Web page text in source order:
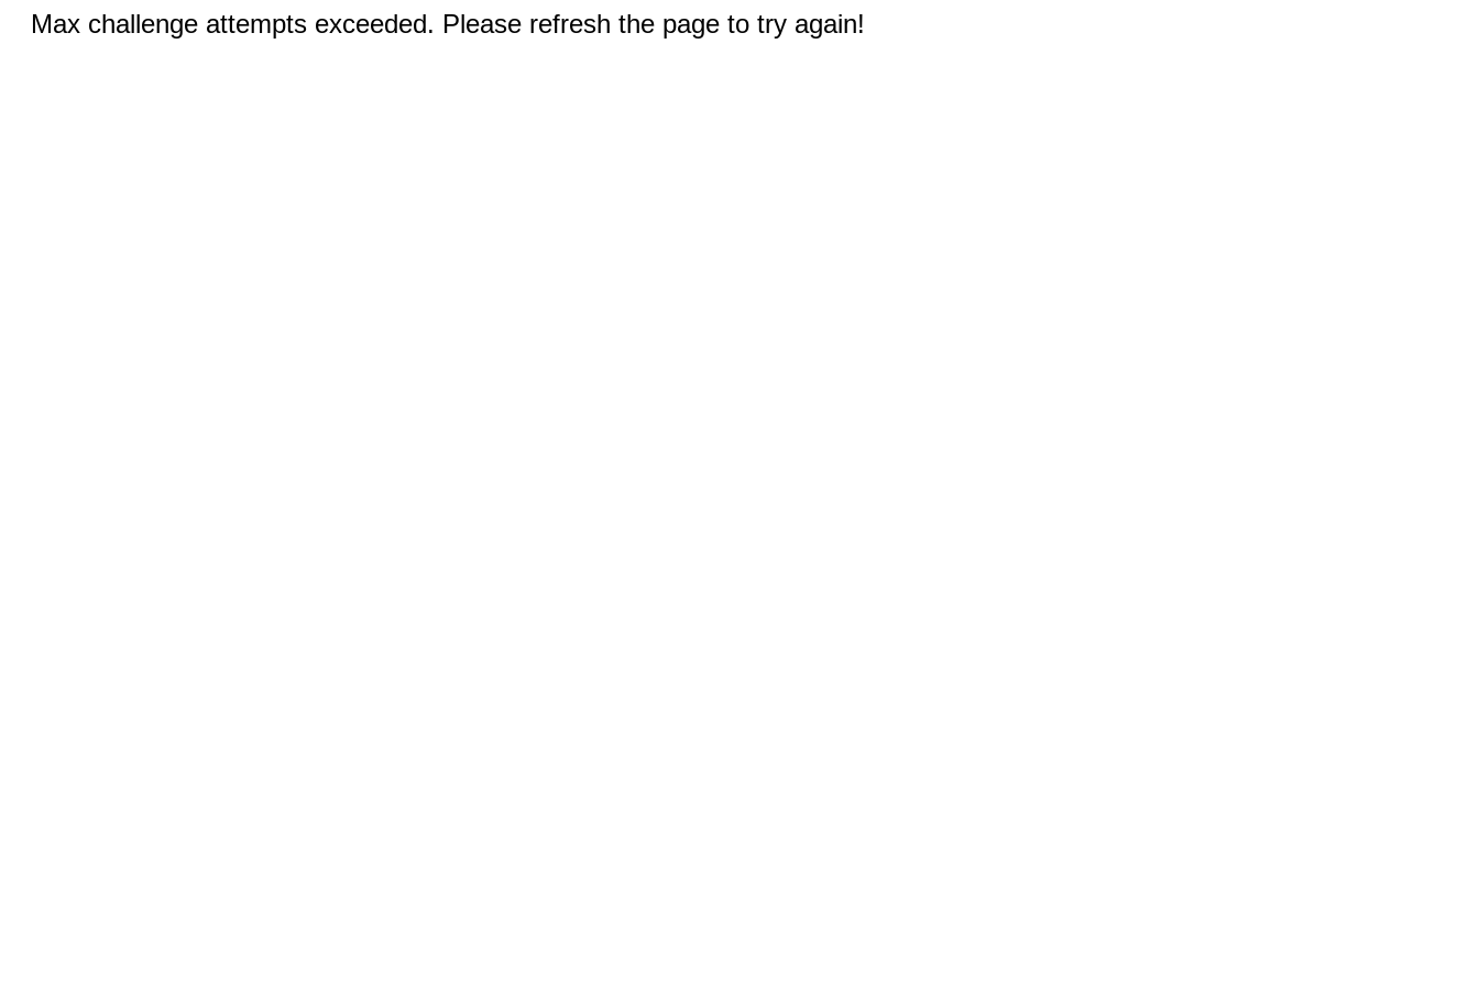
Max challenge attempts exceeded. Please refresh the page to try again!